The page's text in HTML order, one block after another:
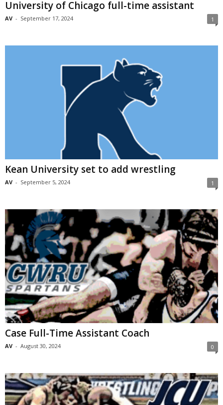
University of Chicago full-time assistant
AV - September 17, 2024 1
Kean University set to add wrestling
AV - September 5, 2024 1
Case Full-Time Assistant Coach
AV - August 30, 2024 0